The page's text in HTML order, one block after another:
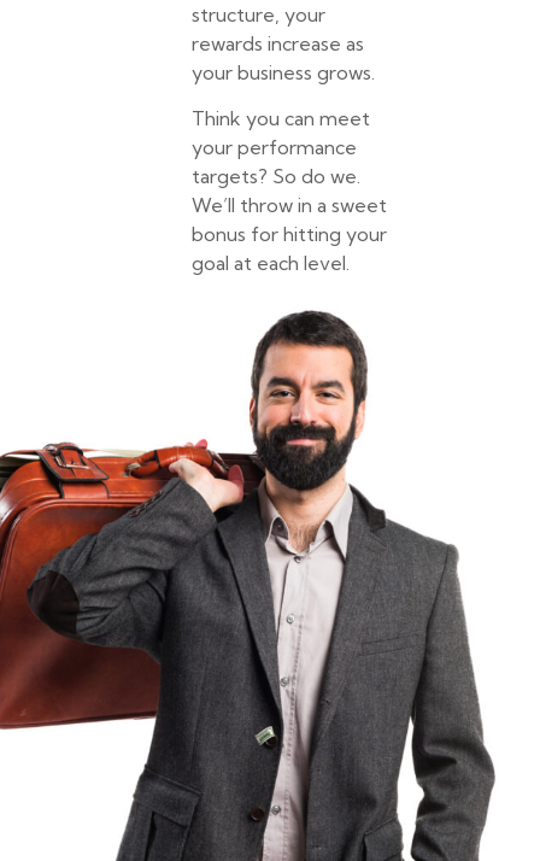
structure, your
rewards increase as
your business grows.
Think you can meet
your performance
targets? So do we.
We’ll throw in a sweet
bonus for hitting your
goal at each level.